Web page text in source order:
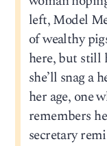
left, Model
of wealthy
here, but still
she’ll snag a
her age, one
remembers
secretary